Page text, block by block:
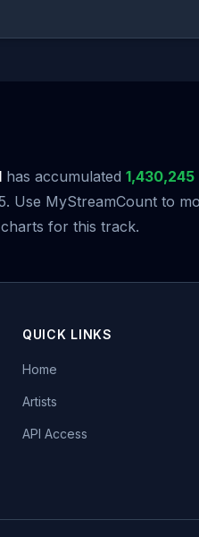
has accumulated 1,430,245
Use MyStreamCount to
for this track.
QUICK LINKS
Home
Artists
API Access